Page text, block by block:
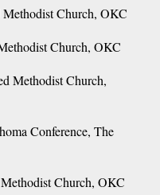
Church, OKC
Church, OKC
Methodist Church,
Conference, The
Church, OKC